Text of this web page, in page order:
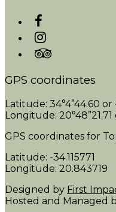
GPS coordinates
Latitude: 34°4”44.60
Longitude:
GPS coordinates for
Latitude: -34.115771
Longitude: 20.843719
Designed by First
Hosted and Managed